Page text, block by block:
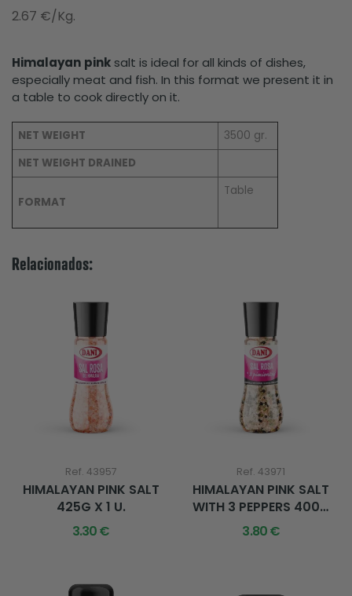
2.67 €/Kg.
Himalayan pink salt is ideal for all kinds of dishes,
especially meat and fish. In this format we present it in
a table to cook directly on it.
NET WEIGHT
3500 gr.
NET WEIGHT DRAINED
FORMAT
Table
Relacionados:
Ref. 43957
HIMALAYAN PINK SALT
425G X 1 U.
3.30 €
Ref. 43971
HIMALAYAN PINK SALT
WITH 3 PEPPERS 400G
X 1 U.
3.80 €